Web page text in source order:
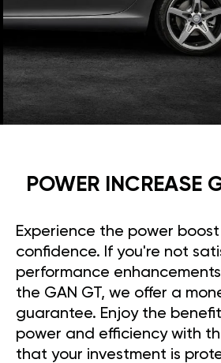
POWER INCREASE
Experience the power
confidence. If you're not
performance
the GAN GT, we offer a
guarantee. Enjoy the
power and efficiency with
that your investment is